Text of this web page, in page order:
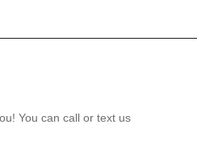
You can call or text us